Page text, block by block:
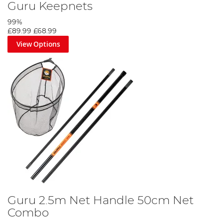
Guru Keepnets
99%
£89.99 £68.99
View Options
Guru 2.5m Net Handle 50cm Net
Combo